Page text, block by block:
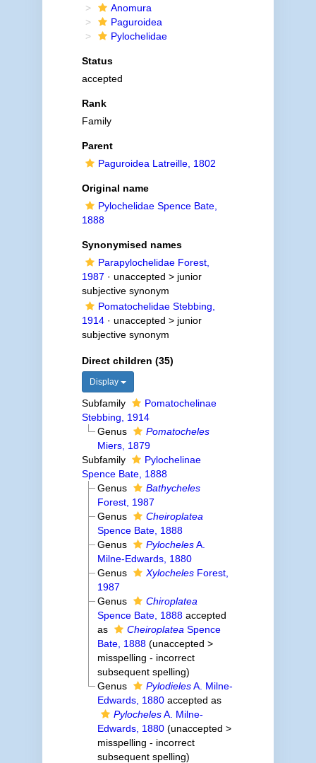
Anomura
Paguroidea
Pylochelidae
Status
accepted
Rank
Family
Parent
Paguroidea Latreille, 1802
Original name
Pylochelidae Spence Bate,
1888
Synonymised names
Parapylochelidae Forest,
1987 · unaccepted > junior
subjective synonym
Pomatochelidae Stebbing,
1914· unaccepted > junior
subjective synonym
Direct children (35)
Display
Subfamily
Pomatochelinae
Stebbing, 1914
Genus
Pomatocheles
Miers, 1879
Subfamily
Pylochelinae
Spence Bate, 1888
Genus
Bathycheles
Forest, 1987
Genus
Cheiroplatea
Spence Bate, 1888
Genus
PylochelesA.
Milne-Edwards, 1880
Genus
Xylocheles Forest,
1987
Genus
Chiroplatea
Spence Bate, 1888 accepted
as
Cheiroplatea Spence
Bate, 1888 (unaccepted >
misspelling - incorrect
subsequent spelling)
Genus
PylodielesA. Milne-
Edwards, 1880 accepted as
PylochelesA. Milne-
Edwards, 1880 (unaccepted >
misspelling - incorrect
subsequent spelling)